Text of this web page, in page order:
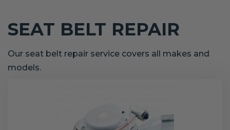
SEAT BELT REPAIR
Our seat belt repair service covers all makes and
models.